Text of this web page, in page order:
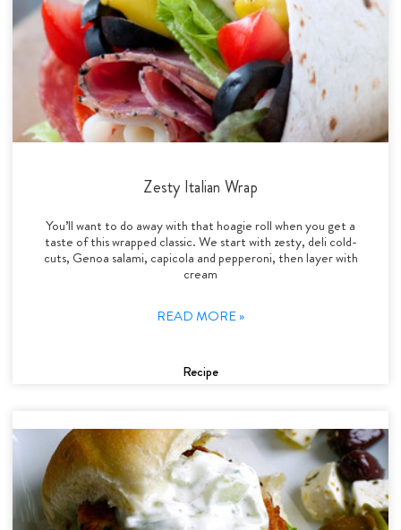
Zesty Italian Wrap
You’ll want to do away with that hoagie roll when you get a
taste of this wrapped classic. We start with zesty, deli cold-
cuts, Genoa salami, capicola and pepperoni, then layer with
cream
READ MORE »
Recipe